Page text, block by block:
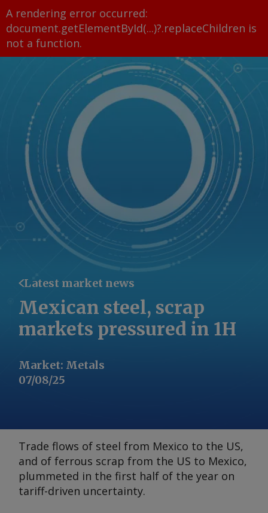
A rendering error occurred:
document.getElementById(...)?.replaceChildren is
not a function.
Latest market news
Mexican steel, scrap
markets pressured in 1H
Market: Metals
07/08/25
Trade flows of steel from Mexico to the US,
and of ferrous scrap from the US to Mexico,
plummeted in the first half of the year on
tariff-driven uncertainty.